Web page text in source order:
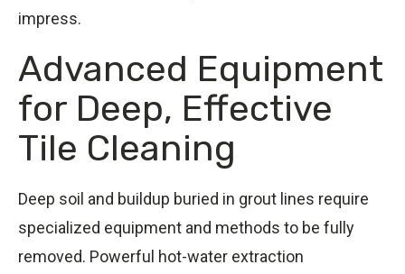
impress.
Advanced Equipment
for Deep, Effective
Tile Cleaning
Deep soil and buildup buried in grout lines require
specialized equipment and methods to be fully
removed. Powerful hot-water extraction